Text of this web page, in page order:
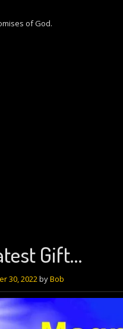
of God.
Gift…
30, 2022byBob